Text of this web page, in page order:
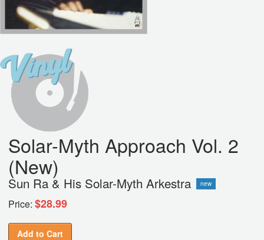
Solar-Myth Approach Vol. 2
(New)
Sun Ra & His Solar-Myth Arkestra new
Price: $28.99
Add to Cart